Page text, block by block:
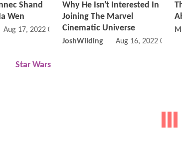
Shand
Wen
Aug 17, 2022 06:08 AM
Why He Isn't Interested In
Joining The Marvel
Cinematic Universe
JoshWilding Aug 16, 2022 09:08
Star Wars